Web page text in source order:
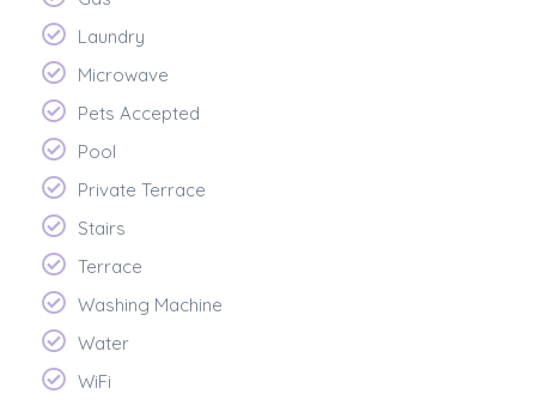
Laundry
Microwave
Pets Accepted
Pool
Private Terrace
Stairs
Terrace
Washing Machine
Water
WiFi